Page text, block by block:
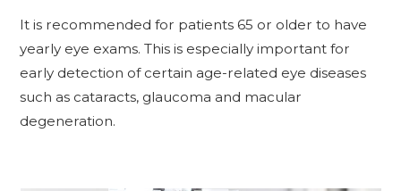
It is recommended for patients 65 or older to have
yearly eye exams. This is especially important for
early detection of certain age-related eye diseases
such as cataracts, glaucoma and macular
degeneration.